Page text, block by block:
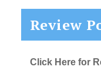
Review
Click Here for